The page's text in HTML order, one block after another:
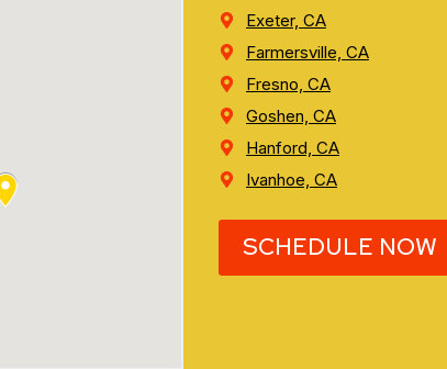
Exeter, CA
Farmersville, CA
Fresno, CA
Goshen, CA
Hanford, CA
Ivanhoe, CA
SCHEDULE NOW